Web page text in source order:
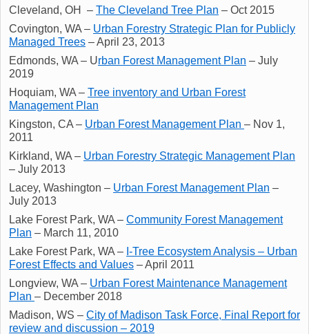
Cleveland, OH – The Cleveland Tree Plan – Oct 2015
Covington, WA – Urban Forestry Strategic Plan for Publicly
Managed Trees – April 23, 2013
Edmonds, WA – Urban Forest Management Plan – July
2019
Hoquiam, WA – Tree inventory and Urban Forest
Management Plan
Kingston, CA – Urban Forest Management Plan – Nov 1,
2011
Kirkland, WA – Urban Forestry Strategic Management Plan
– July 2013
Lacey, Washington – Urban Forest Management Plan –
July 2013
Lake Forest Park, WA – Community Forest Management
Plan – March 11, 2010
Lake Forest Park, WA – I-Tree Ecosystem Analysis – Urban
Forest Effects and Values – April 2011
Longview, WA – Urban Forest Maintenance Management
Plan – December 2018
Madison, WS – City of Madison Task Force, Final Report for
review and discussion – 2019